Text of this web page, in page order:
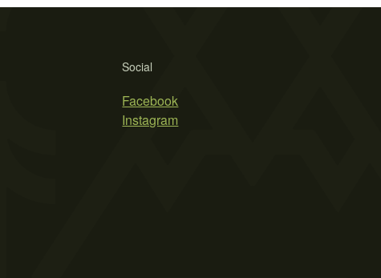
Social
Facebook
Instagram